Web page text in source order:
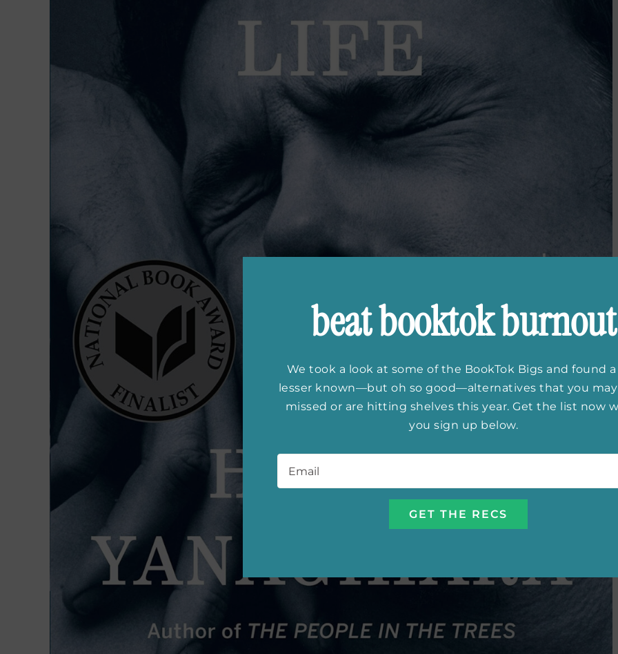
beat booktok burnout
We took a look at some of the BookTok Bigs and found
lesser known—but oh so good—alternatives that you may
missed or are hitting shelves this year. Get the list now
you sign up below.
Email *